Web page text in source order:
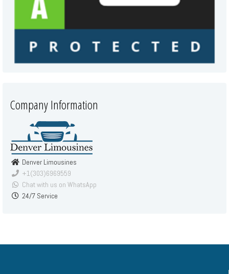
Company Information
Denver Limousines
+1(303)6969559
Chat with us on WhatsApp
24/7 Service